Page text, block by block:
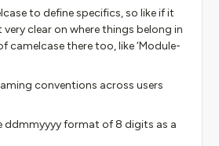
to define specifics, so like if it
very clear on where things belong in
there too, like ‘Module-
conventions across users
ddmmyyyy format of 8 digits as a